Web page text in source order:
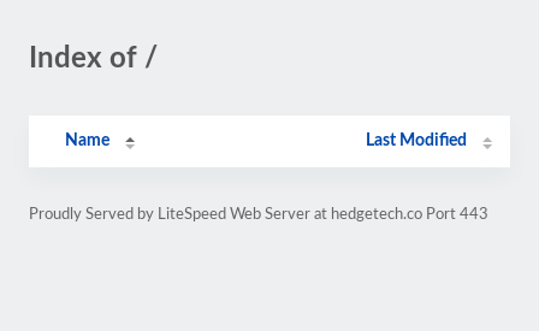
Index of /
Name Last Modified
Proudly Served by LiteSpeed Web Server at hedgetech.co Port 443